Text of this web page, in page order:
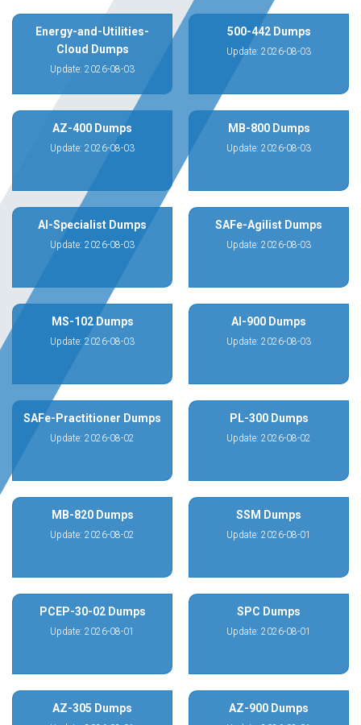
Energy-and-Utilities-
Cloud Dumps
Update: 2026-08-03
500-442 Dumps
Update: 2026-08-03
AZ-400 Dumps
Update: 2026-08-03
MB-800 Dumps
Update: 2026-08-03
AI-Specialist Dumps
Update: 2026-08-03
SAFe-Agilist Dumps
Update: 2026-08-03
MS-102 Dumps
Update: 2026-08-03
AI-900 Dumps
Update: 2026-08-03
SAFe-Practitioner Dumps
Update: 2026-08-02
PL-300 Dumps
Update: 2026-08-02
MB-820 Dumps
Update: 2026-08-02
SSM Dumps
Update: 2026-08-01
PCEP-30-02 Dumps
Update: 2026-08-01
SPC Dumps
Update: 2026-08-01
AZ-305 Dumps AZ-900 Dumps